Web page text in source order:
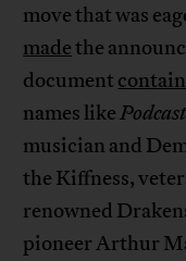
move that was
madethe
document
names like
musician and
the Kiffness,
renowned
pioneer Arthur